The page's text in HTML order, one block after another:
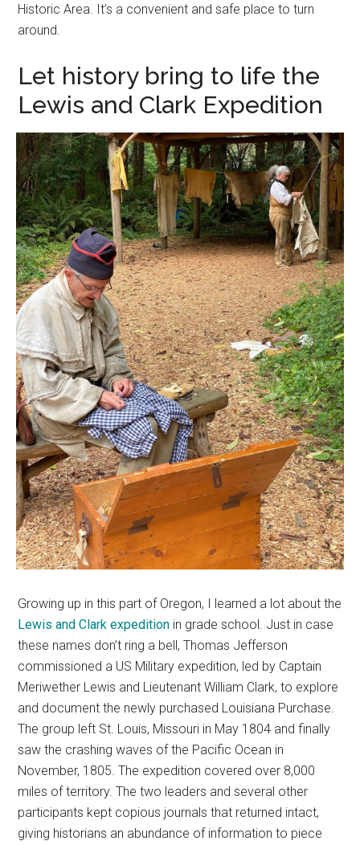
Historic Area. It’s a convenient and safe place to turn
around.
Let history bring to life the
Lewis and Clark Expedition
Growing up in this part of Oregon, I learned a lot about the
Lewis and Clark expedition in grade school. Just in case
these names don’t ring a bell, Thomas Jefferson
commissioned a US Military expedition, led by Captain
Meriwether Lewis and Lieutenant William Clark, to explore
and document the newly purchased Louisiana Purchase.
The group left St. Louis, Missouri in May 1804 and finally
saw the crashing waves of the Pacific Ocean in
November, 1805. The expedition covered over 8,000
miles of territory. The two leaders and several other
participants kept copious journals that returned intact,
giving historians an abundance of information to piece